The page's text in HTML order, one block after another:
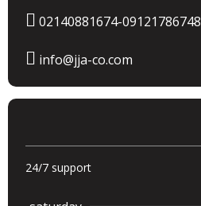
02140881674-09121786748
info@jja-co.com
24/7 support